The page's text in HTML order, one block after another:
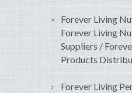
Forever Living
Forever Living
Suppliers /
Products
Forever Living